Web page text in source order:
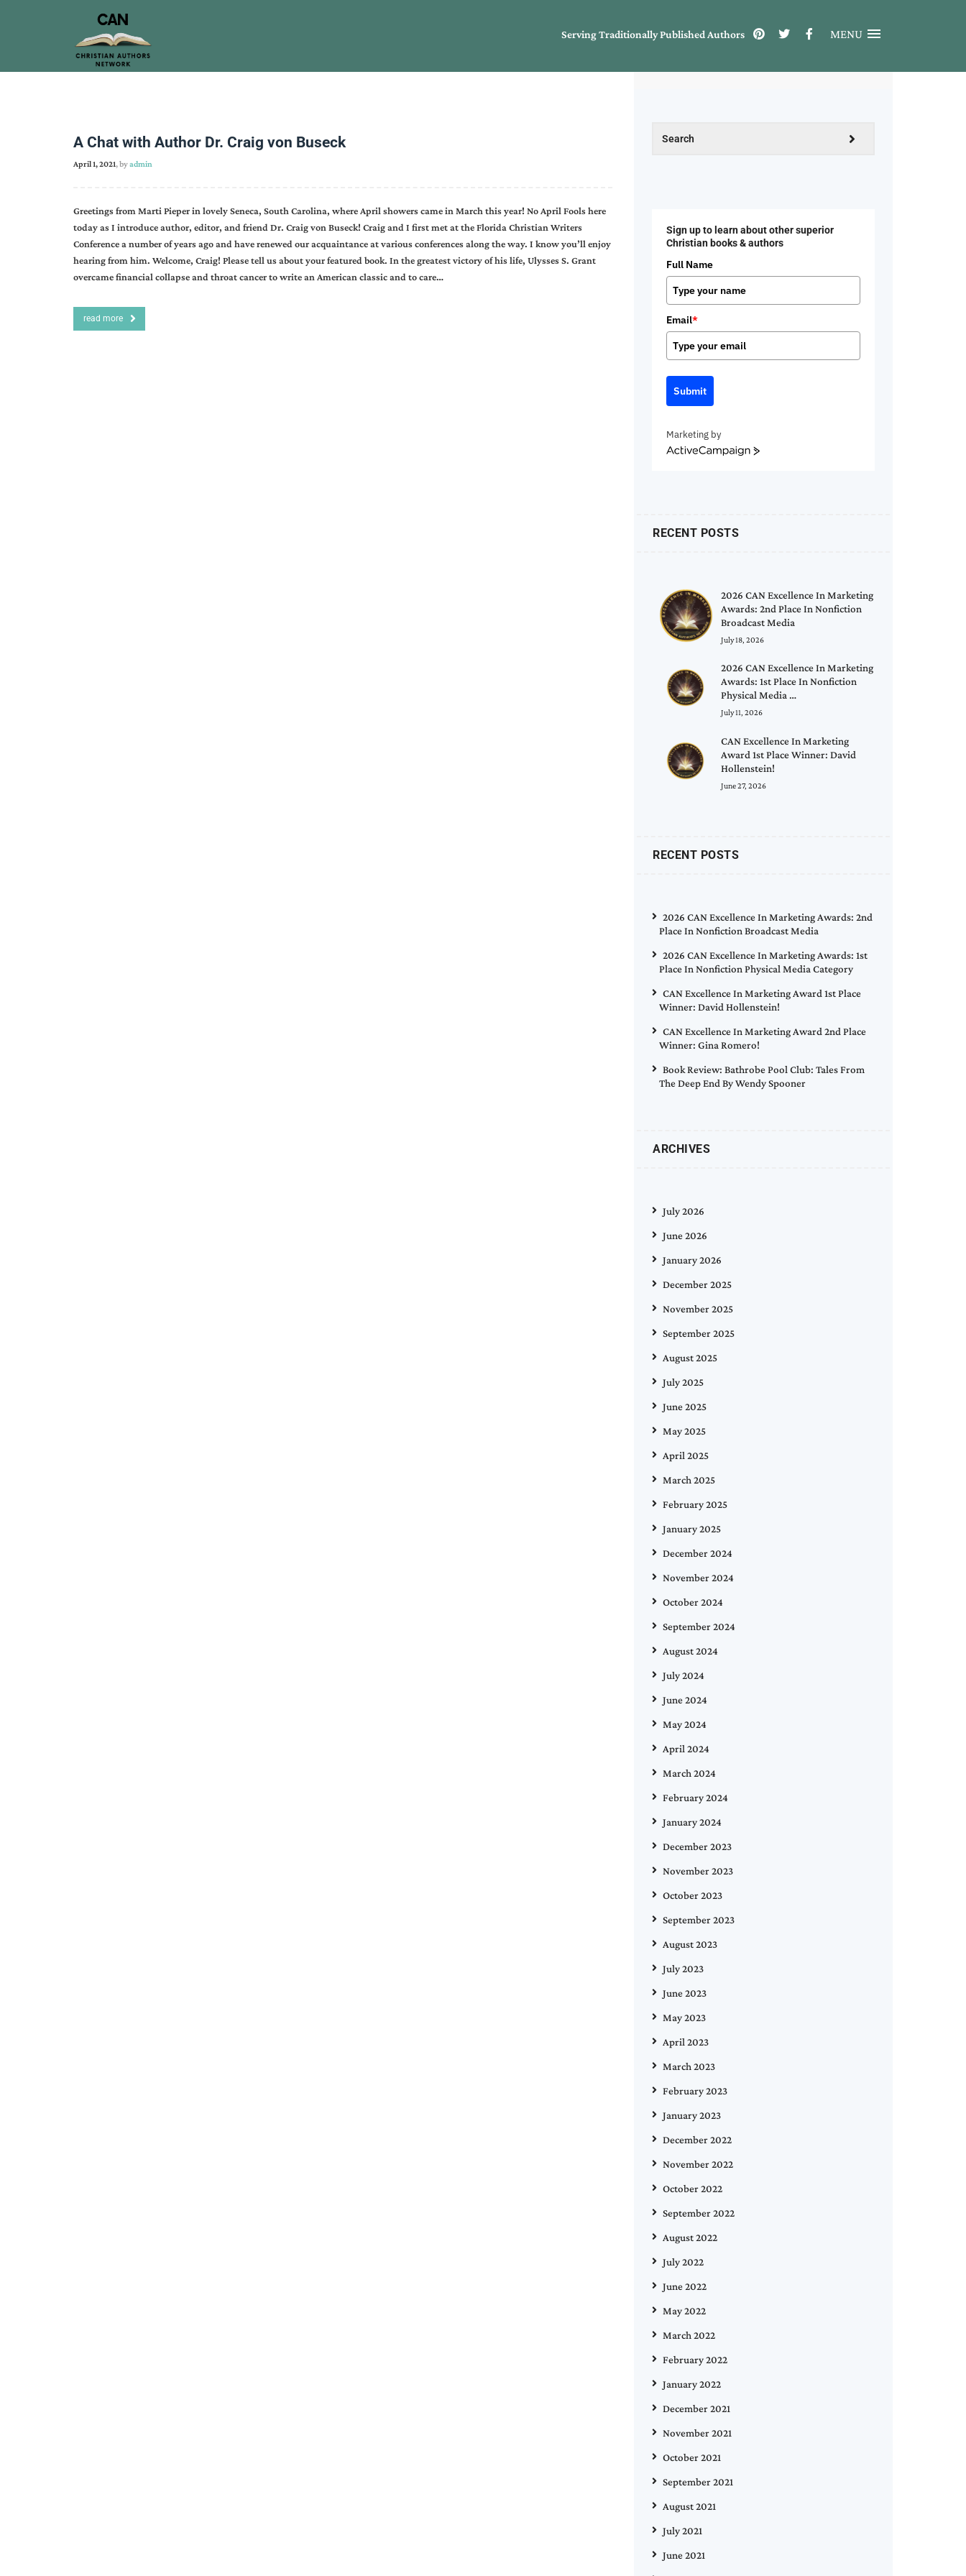
Serving Traditionally Published Authors MENU
A Chat with Author Dr. Craig von Buseck
April 1, 2021, byadmin
Greetings from Marti Pieper in lovely Seneca, South Carolina, where April showers came in March this year! No April Fools here
today as I introduce author, editor, and friend Dr. Craig von Buseck! Craig and I first met at the Florida Christian Writers
Conference a number of years ago and have renewed our acquaintance at various conferences along the way. I know you’ll enjoy
hearing from him. Welcome, Craig! Please tell us about your featured book. In the greatest victory of his life, Ulysses S. Grant
overcame financial collapse and throat cancer to write an American classic and to care…
read more
Sign up to learn about other superior
Christian books & authors
Full Name
Email*
Submit
Marketing by
ActiveCampaign
RECENT POSTS
2026 CAN Excellence In Marketing
Awards: 2nd Place In Nonfiction
Broadcast Media
July 18, 2026
2026 CAN Excellence In Marketing
Awards: 1st Place In Nonfiction
Physical Media …
July 11, 2026
CAN Excellence In Marketing
Award 1st Place Winner: David
Hollenstein!
June 27, 2026
RECENT POSTS
2026 CAN Excellence In Marketing Awards: 2nd
Place In Nonfiction Broadcast Media
2026 CAN Excellence In Marketing Awards: 1st
Place In Nonfiction Physical Media Category
CAN Excellence In Marketing Award 1st Place
Winner: David Hollenstein!
CAN Excellence In Marketing Award 2nd Place
Winner: Gina Romero!
Book Review: Bathrobe Pool Club: Tales From
The Deep End By Wendy Spooner
ARCHIVES
July 2026
June 2026
January 2026
December 2025
November 2025
September 2025
August 2025
July 2025
June 2025
May 2025
April 2025
March 2025
February 2025
January 2025
December 2024
November 2024
October 2024
September 2024
August 2024
July 2024
June 2024
May 2024
April 2024
March 2024
February 2024
January 2024
December 2023
November 2023
October 2023
September 2023
August 2023
July 2023
June 2023
May 2023
April 2023
March 2023
February 2023
January 2023
December 2022
November 2022
October 2022
September 2022
August 2022
July 2022
June 2022
May 2022
March 2022
February 2022
January 2022
December 2021
November 2021
October 2021
September 2021
August 2021
July 2021
June 2021